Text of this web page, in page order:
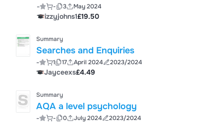
- - 3 May 2024
izzyjohns1£19.50
Summary
Searches and Enquiries
- 1 17 April 2024 2023/2024
Jayceexs£4.49
Summary
AQA a level psychology
- - 0 July 2024 2023/2024